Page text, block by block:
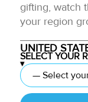
gifting, watch
your region
UNITED
SELECT YOUR